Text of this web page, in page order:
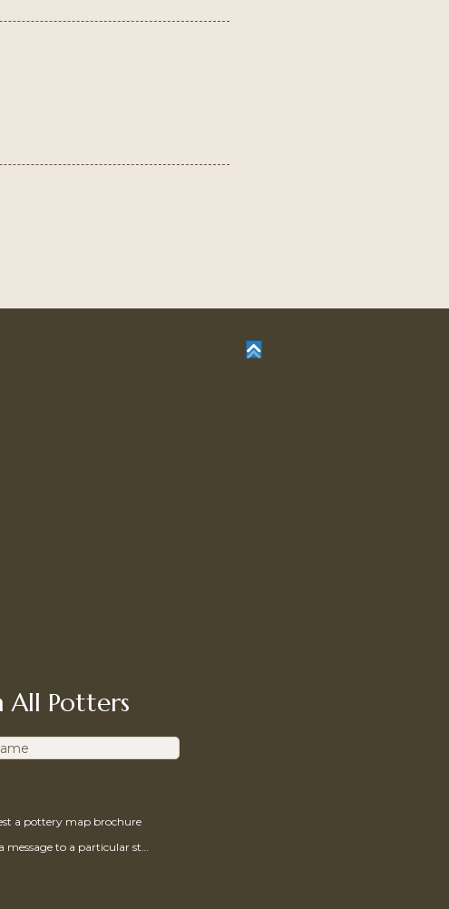
All Potters
a pottery map brochure
Send a message to a particular studio